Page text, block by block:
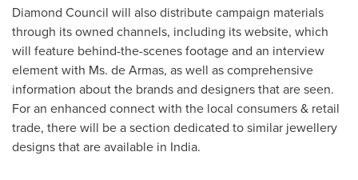
Diamond Council will also distribute campaign materials
through its owned channels, including its website, which
will feature behind-the-scenes footage and an interview
element with Ms. de Armas, as well as comprehensive
information about the brands and designers that are seen.
For an enhanced connect with the local consumers & retail
trade, there will be a section dedicated to similar jewellery
designs that are available in India.